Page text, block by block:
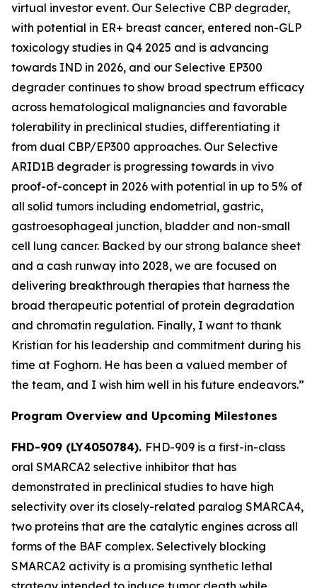
virtual investor event. Our Selective CBP degrader,
with potential in ER+ breast cancer, entered non-GLP
toxicology studies in Q4 2025 and is advancing
towards IND in 2026, and our Selective EP300
degrader continues to show broad spectrum efficacy
across hematological malignancies and favorable
tolerability in preclinical studies, differentiating it
from dual CBP/EP300 approaches. Our Selective
ARID1B degrader is progressing towards in vivo
proof-of-concept in 2026 with potential in up to 5% of
all solid tumors including endometrial, gastric,
gastroesophageal junction, bladder and non-small
cell lung cancer. Backed by our strong balance sheet
and a cash runway into 2028, we are focused on
delivering breakthrough therapies that harness the
broad therapeutic potential of protein degradation
and chromatin regulation. Finally, I want to thank
Kristian for his leadership and commitment during his
time at Foghorn. He has been a valued member of
the team, and I wish him well in his future endeavors.”
Program Overview and Upcoming Milestones
FHD-909 (LY4050784). FHD-909 is a first-in-class
oral SMARCA2 selective inhibitor that has
demonstrated in preclinical studies to have high
selectivity over its closely-related paralog SMARCA4,
two proteins that are the catalytic engines across all
forms of the BAF complex. Selectively blocking
SMARCA2 activity is a promising synthetic lethal